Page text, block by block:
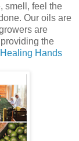
smell, feel the
Our oils are
are
the
Healing Hands